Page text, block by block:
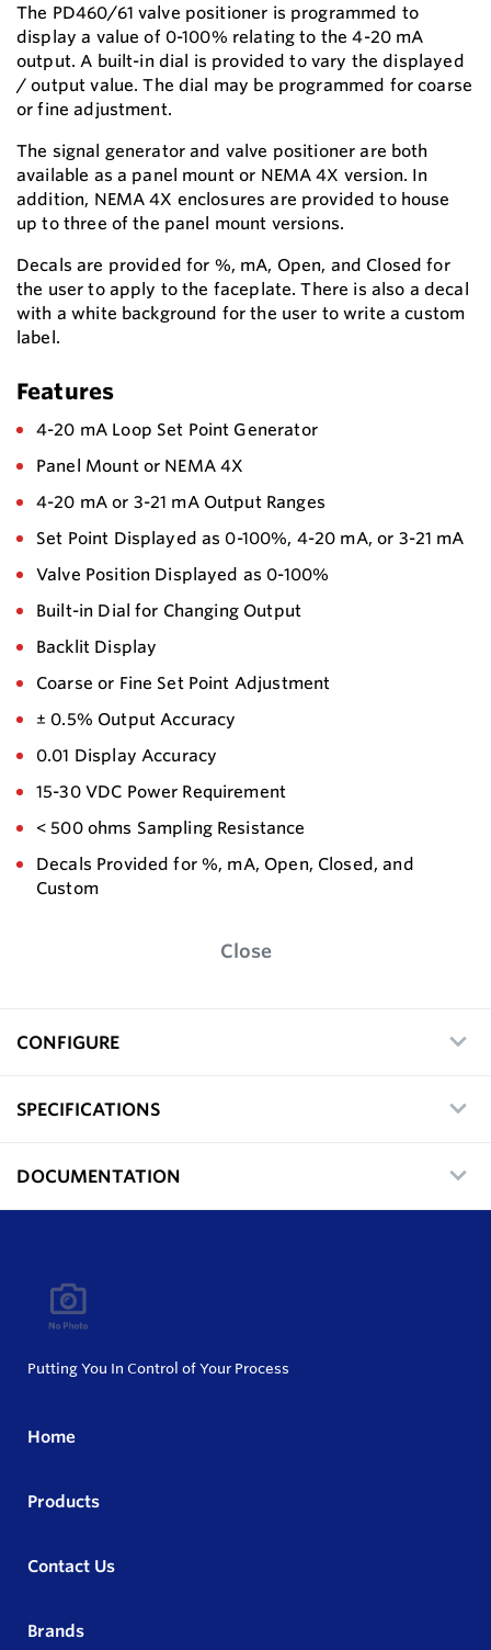
The PD460/61 valve positioner is programmed to
display a value of 0-100% relating to the 4-20 mA
output. A built-in dial is provided to vary the displayed
/ output value. The dial may be programmed for coarse
or fine adjustment.
The signal generator and valve positioner are both
available as a panel mount or NEMA 4X version. In
addition, NEMA 4X enclosures are provided to house
up to three of the panel mount versions.
Decals are provided for %, mA, Open, and Closed for
the user to apply to the faceplate. There is also a decal
with a white background for the user to write a custom
label.
Features
4-20 mA Loop Set Point Generator
Panel Mount or NEMA 4X
4-20 mA or 3-21 mA Output Ranges
Set Point Displayed as 0-100%, 4-20 mA, or 3-21 mA
Valve Position Displayed as 0-100%
Built-in Dial for Changing Output
Backlit Display
Coarse or Fine Set Point Adjustment
± 0.5% Output Accuracy
0.01 Display Accuracy
15-30 VDC Power Requirement
< 500 ohms Sampling Resistance
Decals Provided for %, mA, Open, Closed, and
Custom
Close
CONFIGURE
SPECIFICATIONS
DOCUMENTATION
Putting You In Control of Your Process
Home
Products
Contact Us
Brands